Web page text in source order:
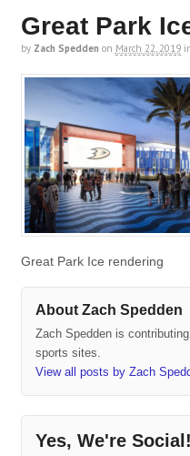
Great Park
by Zach Spedden on March 22, 2019
Great Park Ice rendering
About Zach Spedden
Zach Spedden is
sports sites.
View all posts by Zach
Yes, We're Social!